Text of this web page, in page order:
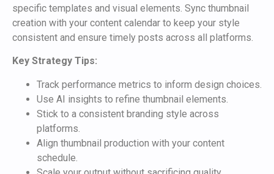
specific templates and visual elements. Sync thumbnail
creation with your content calendar to keep your style
consistent and ensure timely posts across all platforms.
Key Strategy Tips:
Track performance metrics to inform design choices.
Use AI insights to refine thumbnail elements.
Stick to a consistent branding style across
platforms.
Align thumbnail production with your content
schedule.